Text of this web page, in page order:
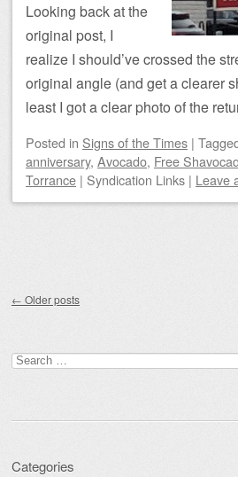
Looking back at the
original post, I
realize I should’ve crossed the
original angle (and get a clearer
least I got a clear photo of the
Posted in Signs of the Times |
anniversary, Avocado, Free
Torrance | Syndication Links | Leave
← Older posts
Search for:
Categories